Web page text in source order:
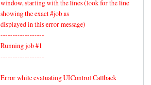
window, starting with the lines (look for the line
showing the exact #job as
displayed in this error message)
------------------
Running job #1
------------------
Error while evaluating UIControl Callback